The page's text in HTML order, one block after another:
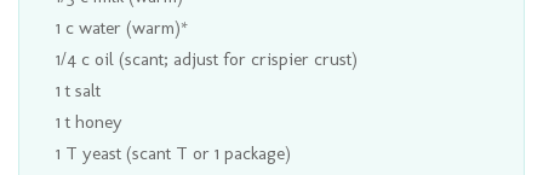
1 c water (warm)*
1/4 c oil (scant; adjust for crispier crust)
1 t salt
1 t honey
1 T yeast (scant T or 1 package)